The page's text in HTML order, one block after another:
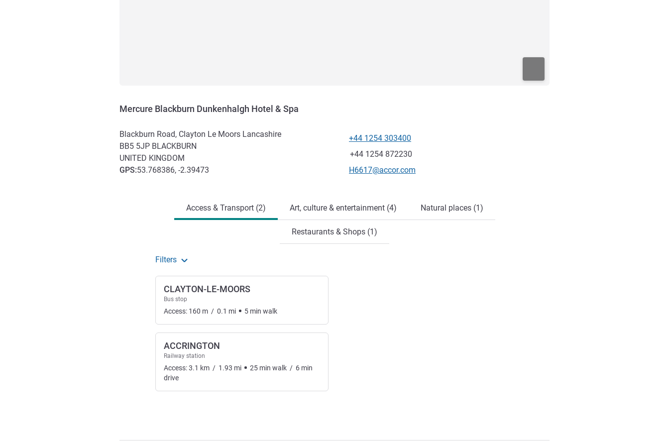
Mercure Blackburn Dunkenhalgh Hotel & Spa
Blackburn Road, Clayton Le Moors Lancashire
BB5 5JP BLACKBURN
UNITED KINGDOM
GPS:53.768386, -2.39473
Telephone
+44 1254 303400
Fax
+44 1254 872230
Contact email
H6617@accor.com
Access & Transport (2) Art, culture & entertainment (4) Natural places (1)
Restaurants & Shops (1)
Filters
CLAYTON-LE-MOORS
Bus stop
Access: 160 m / 0.1 mi 5 min walk
ACCRINGTON
Railway station
Access:3.1 km / 1.93 mi 25 min walk / 6 min
drive